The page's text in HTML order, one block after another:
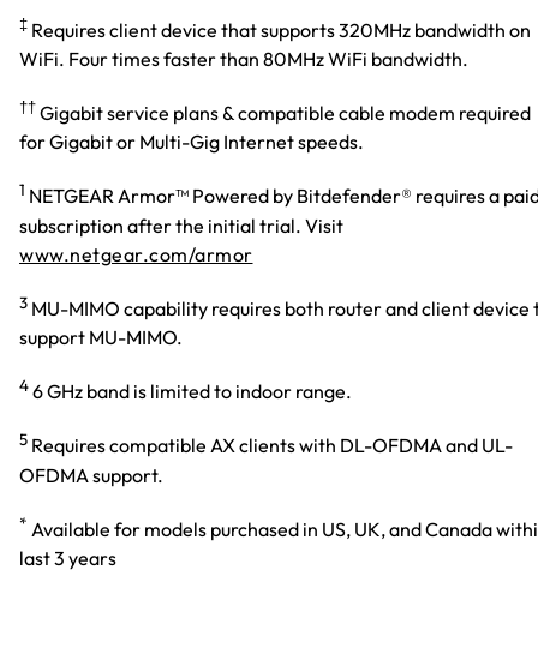
‡ Requires client device that supports 320MHz bandwidth on
WiFi. Four times faster than 80MHz WiFi bandwidth.
††Gigabit service plans & compatible cable modem required
for Gigabit or Multi-Gig Internet speeds.
1 NETGEAR Armor™ Powered by Bitdefender® requires a
subscription after the initial trial. Visit
www.netgear.com/armor
3 MU-MIMO capability requires both router and client device
support MU-MIMO.
46 GHz band is limited to indoor range.
5 Requires compatible AX clients with DL-OFDMA and UL-
OFDMA support.
* Available for models purchased in US, UK, and Canada
last 3 years